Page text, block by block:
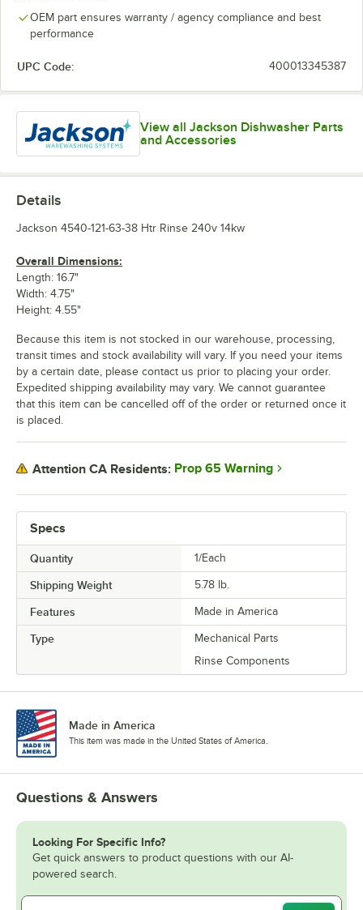
OEM part ensures warranty / agency compliance and best
performance
UPC Code: 400013345387
View all Jackson Dishwasher Parts
and Accessories
Specs
Quantity 1/Each
Shipping Weight 5.78 lb.
Features Made in America
Type
Mechanical Parts
Rinse Components
Details
Jackson 4540-121-63-38 Htr Rinse 240v 14kw
Overall Dimensions:
Length: 16.7"
Width: 4.75"
Height: 4.55"
Because this item is not stocked in our warehouse, processing,
transit times and stock availability will vary. If you need your items
by a certain date, please contact us prior to placing your order.
Expedited shipping availability may vary. We cannot guarantee
that this item can be cancelled off of the order or returned once it
is placed.
Attention CA Residents: Prop 65 Warning
Made in America
This item was made in the United States of America.
Questions & Answers
Looking For Specific Info?
Get quick answers to product questions with our AI-
powered search.